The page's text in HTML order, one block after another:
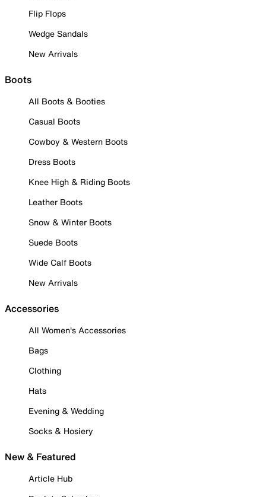
Flip Flops
Wedge Sandals
New Arrivals
Boots
All Boots & Booties
Casual Boots
Cowboy & Western Boots
Dress Boots
Knee High & Riding Boots
Leather Boots
Snow & Winter Boots
Suede Boots
Wide Calf Boots
New Arrivals
Accessories
All Women's Accessories
Bags
Clothing
Hats
Evening & Wedding
Socks & Hosiery
New & Featured
Article Hub